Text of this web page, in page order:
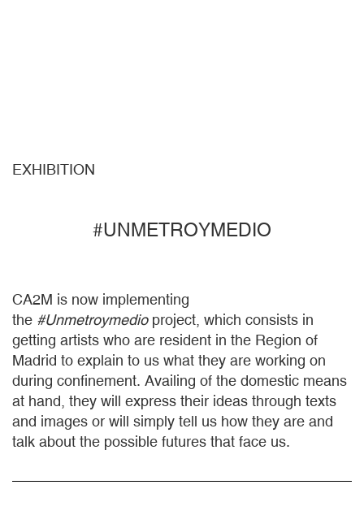
EXHIBITION
#UNMETROYMEDIO
CA2M is now implementing
the #Unmetroymedioproject, which consists in
getting artists who are resident in the Region of
Madrid to explain to us what they are working on
during confinement. Availing of the domestic means
at hand, they will express their ideas through texts
and images or will simply tell us how they are and
talk about the possible futures that face us.